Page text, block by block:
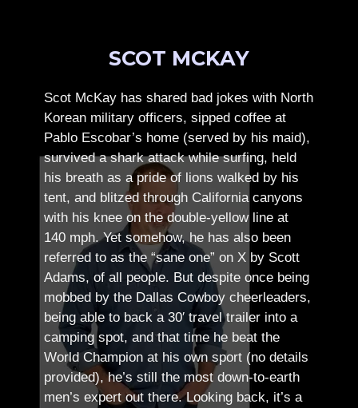
SCOT MCKAY
Scot McKay has shared bad jokes with North
Korean military officers, sipped coffee at
Pablo Escobar’s home (served by his maid),
survived a shark attack while surfing, held
his breath as a pride of lions walked by his
tent, and blitzed through California canyons
with his knee on the double-yellow line at
140 mph. Yet somehow, he has also been
referred to as the “sane one” on X by Scott
Adams, of all people. But despite once being
mobbed by the Dallas Cowboy cheerleaders,
being able to back a 30′ travel trailer into a
camping spot, and that time he beat the
World Champion at his own sport (no details
provided), he’s still the most down-to-earth
men’s expert out there.Looking back, it’s a